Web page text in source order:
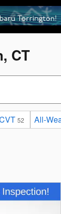
CT
52 All-